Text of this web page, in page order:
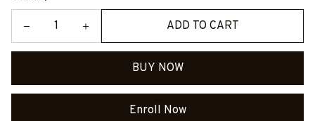
ADD TO CART
BUY NOW
Enroll Now